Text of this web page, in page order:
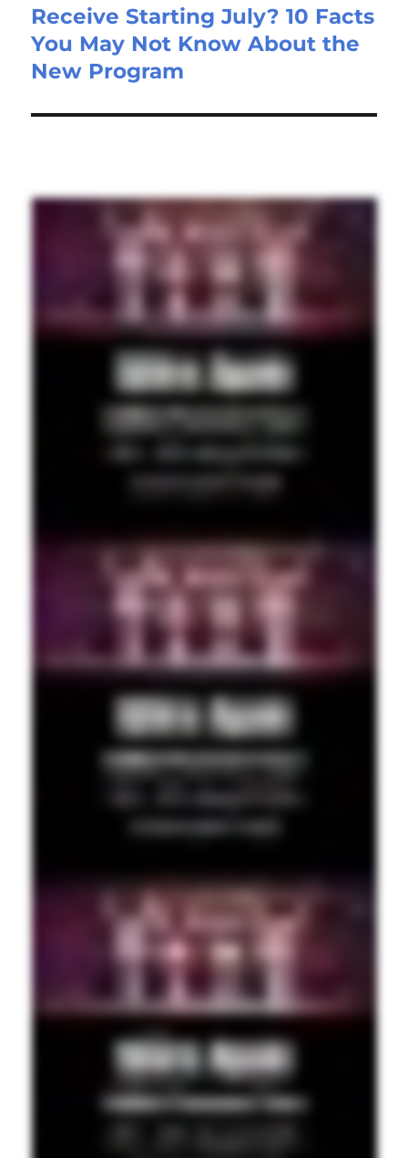
Receive Starting July? 10 Facts
You May Not Know About the
New Program